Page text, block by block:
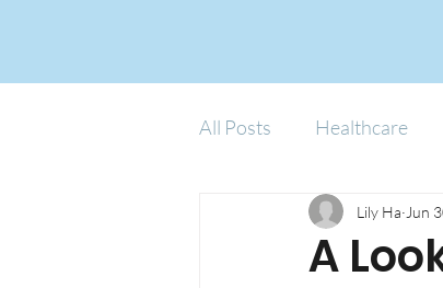
All Posts Healthcare
Social Issues
A
Lily Ha Jun